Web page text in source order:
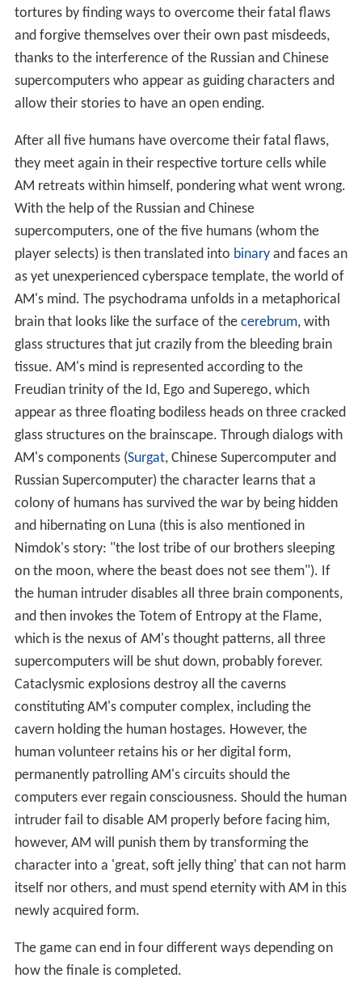
tortures by finding ways to overcome their fatal flaws
and forgive themselves over their own past misdeeds,
thanks to the interference of the Russian and Chinese
supercomputers who appear as guiding characters and
allow their stories to have an open ending.
After all five humans have overcome their fatal flaws,
they meet again in their respective torture cells while
AM retreats within himself, pondering what went wrong.
With the help of the Russian and Chinese
supercomputers, one of the five humans (whom the
player selects) is then translated into binaryand faces an
as yet unexperienced cyberspace template, the world of
AM's mind. The psychodrama unfolds in a metaphorical
brain that looks like the surface of the cerebrum, with
glass structures that jut crazily from the bleeding brain
tissue. AM's mind is represented according to the
Freudian trinity of the Id, Ego and Superego, which
appear as three floating bodiless heads on three cracked
glass structures on the brainscape. Through dialogs with
AM's components (Surgat, Chinese Supercomputer and
Russian Supercomputer) the character learns that a
colony of humans has survived the war by being hidden
and hibernating on Luna (this is also mentioned in
Nimdok's story: "the lost tribe of our brothers sleeping
on the moon, where the beast does not see them"). If
the human intruder disables all three brain components,
and then invokes the Totem of Entropy at the Flame,
which is the nexus of AM's thought patterns, all three
supercomputers will be shut down, probably forever.
Cataclysmic explosions destroy all the caverns
constituting AM's computer complex, including the
cavern holding the human hostages. However, the
human volunteer retains his or her digital form,
permanently patrolling AM's circuits should the
computers ever regain consciousness. Should the human
intruder fail to disable AM properly before facing him,
however, AM will punish them by transforming the
character into a 'great, soft jelly thing' that can not harm
itself nor others, and must spend eternity with AM in this
newly acquired form.
The game can end in four different ways depending on
how the finale is completed.